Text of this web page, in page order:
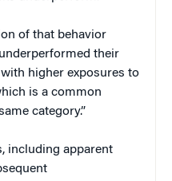
of that behavior
their
higher exposures to
is a common
category.”
including apparent